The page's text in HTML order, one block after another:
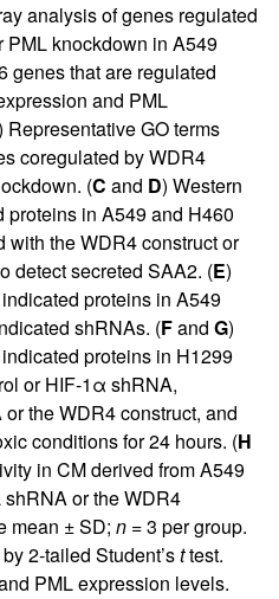
analysis of genes regulated
knockdown in A549
genes that are regulated
and PML
Representative GO terms
coregulated by WDR4
(C and D) Western
in A549 and H460
with the WDR4 construct or
detect secreted SAA2. (E)
proteins in A549
shRNAs. (Fand G)
proteins in H1299
or HIF-1α shRNA,
the WDR4 construct, and
conditions for 24 hours. (H
in CM derived from A549
or the WDR4
mean ± SD; n = 3 per group.
2-tailed Student’sttest.
PML expression levels.